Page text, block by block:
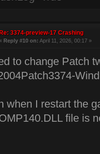
Re: 3374-preview-17 Crashing
Reply #10 on: April 11, 2026, 00:17 »
to change Patch
when I restart the
file is